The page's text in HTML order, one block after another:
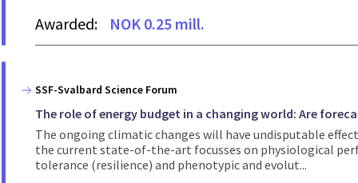
Awarded: NOK 0.25 mill.
SSF-Svalbard Science Forum
The role of energy budget in a changing world: Are
The ongoing climatic changes will have undisputable
the current state-of-the-art focusses on physiological
tolerance (resilience) and phenotypic and evolut...